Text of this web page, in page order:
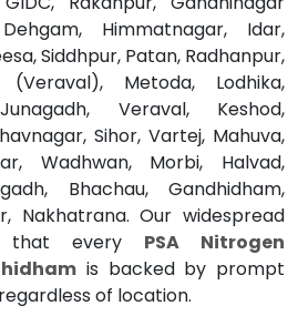
Himmatnagar, Idar,
Siddhpur, Patan, Radhanpur,
Metoda, Lodhika,
Veraval, Keshod,
Sihor, Vartej, Mahuva,
Wadhwan, Morbi, Halvad,
Bhachau, Gandhidham,
Nakhatrana. Our widespread
that every PSA Nitrogen
is backed by prompt
of location.